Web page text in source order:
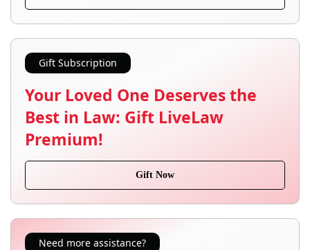
Gift Subscription
Your Loved One Deserves the
Best in Law: Gift LiveLaw
Premium!
Gift Now
Need more assistance?